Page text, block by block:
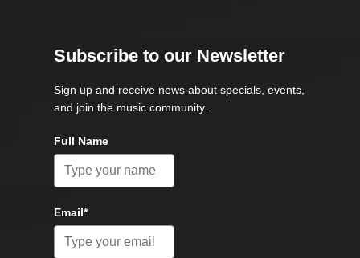
Subscribe to our Newsletter
Sign up and receive news about specials, events,
and join the music community .
Full Name
Email*